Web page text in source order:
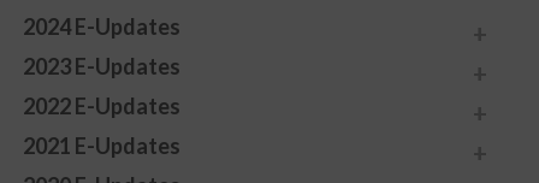
2024 E-Updates
2023 E-Updates
2022 E-Updates
2021 E-Updates